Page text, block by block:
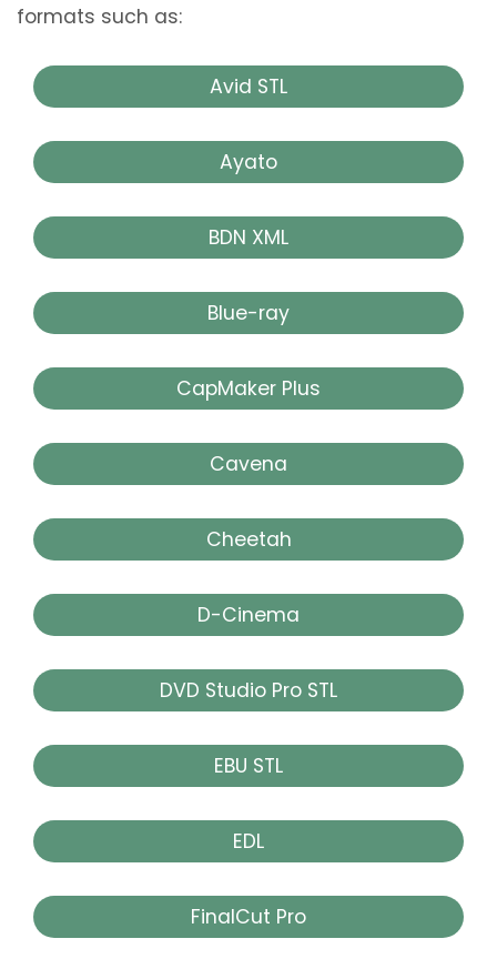
formats such as:
Avid STL
Ayato
BDN XML
Blue-ray
CapMaker Plus
Cavena
Cheetah
D-Cinema
DVD Studio Pro STL
EBU STL
EDL
FinalCut Pro